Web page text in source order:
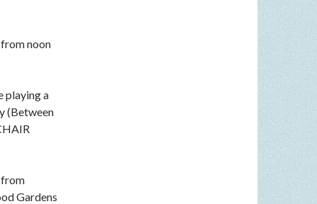
noon
playing a
(Between
from
Gardens